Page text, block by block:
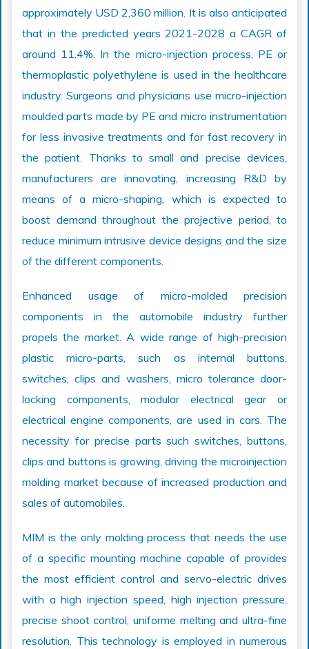
approximately USD 2,360 million. It is also anticipated
that in the predicted years 2021-2028 a CAGR of
around 11.4%. In the micro-injection process, PE or
thermoplastic polyethylene is used in the healthcare
industry. Surgeons and physicians use micro-injection
moulded parts made by PE and micro instrumentation
for less invasive treatments and for fast recovery in
the patient. Thanks to small and precise devices,
manufacturers are innovating, increasing R&D by
means of a micro-shaping, which is expected to
boost demand throughout the projective period, to
reduce minimum intrusive device designs and the size
of the different components.
Enhanced usage of micro-molded precision
components in the automobile industry further
propels the market. A wide range of high-precision
plastic micro-parts, such as internal buttons,
switches, clips and washers, micro tolerance door-
locking components, modular electrical gear or
electrical engine components, are used in cars. The
necessity for precise parts such switches, buttons,
clips and buttons is growing, driving the microinjection
molding market because of increased production and
sales of automobiles.
MIM is the only molding process that needs the use
of a specific mounting machine capable of provides
the most efficient control and servo-electric drives
with a high injection speed, high injection pressure,
precise shoot control, uniforme melting and ultra-fine
resolution. This technology is employed in numerous